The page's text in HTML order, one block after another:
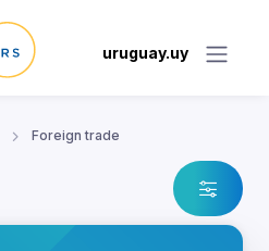
uruguay.uy
Foreign trade